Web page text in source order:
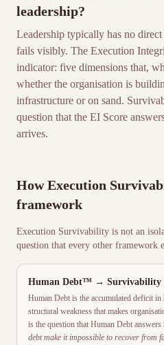
leadership?
Leadership typically has no
fails visibly. The Execution
indicator: five dimensions that,
whether the organisation is
infrastructure or on sand.
question that the EI Score
arrives.
How Execution
framework
Execution Survivability is not an
question that every other framework
Human Debt™ → Survivability
Human Debt is the accumulated deficit
structural weakness that makes
is the question that Human Debt answers
debt make it impossible to recover from